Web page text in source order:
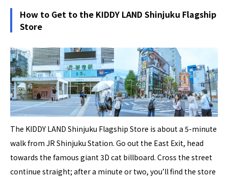
How to Get to the KIDDY LAND Shinjuku Flagship
Store
The KIDDY LAND Shinjuku Flagship Store is about a 5-minute
walk from JR Shinjuku Station. Go out the East Exit, head
towards the famous giant 3D cat billboard. Cross the street
continue straight; after a minute or two, you’ll find the store